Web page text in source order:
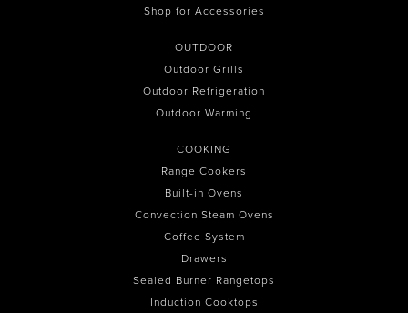
Shop for Accessories
OUTDOOR
Outdoor Grills
Outdoor Refrigeration
Outdoor Warming
COOKING
Range Cookers
Built-in Ovens
Convection Steam Ovens
Coffee System
Drawers
Sealed Burner Rangetops
Induction Cooktops